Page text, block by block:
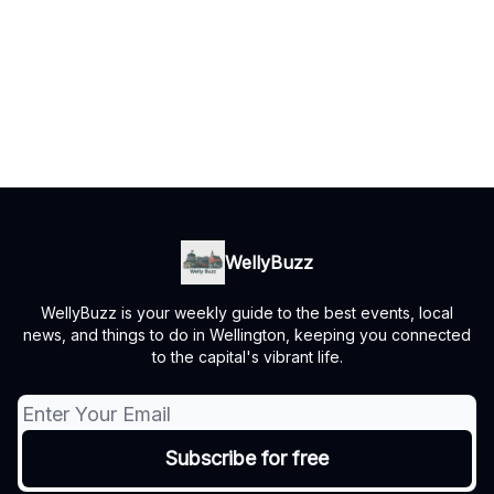
WellyBuzz
WellyBuzz is your weekly guide to the best events, local
news, and things to do in Wellington, keeping you connected
to the capital's vibrant life.